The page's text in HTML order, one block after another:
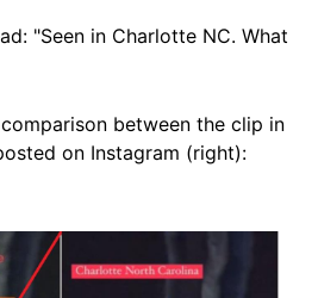
"Seen in Charlotte NC. What
between the clip in
on Instagram (right):